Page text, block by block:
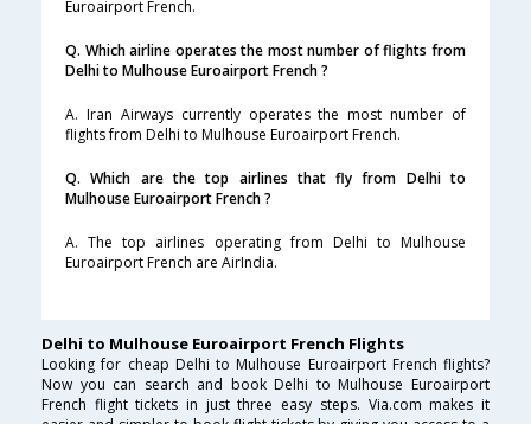
Euroairport French.
Q. Which airline operates the most number of flights from
Delhi to Mulhouse Euroairport French ?
A. Iran Airways currently operates the most number of
flights from Delhi to Mulhouse Euroairport French.
Q. Which are the top airlines that fly from Delhi to
Mulhouse Euroairport French ?
A. The top airlines operating from Delhi to Mulhouse
Euroairport French are AirIndia.
Delhi to Mulhouse Euroairport French Flights
Looking for cheap Delhi to Mulhouse Euroairport French flights?
Now you can search and book Delhi to Mulhouse Euroairport
French flight tickets in just three easy steps. Via.com makes it